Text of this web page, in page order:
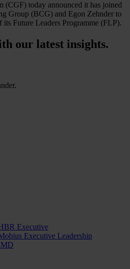
(CGF) today announced it has joined
Group (BCG) and Egon Zehnder to
its Future Leaders Programme (FLP).
our latest insights.
Executive
Executive Leadership